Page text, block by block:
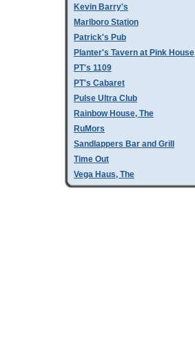
Kevin Barry's
Marlboro Station
Patrick's Pub
Planter's Tavern at Pink House
PT's 1109
PT's Cabaret
Pulse Ultra Club
Rainbow House, The
RuMors
Sandlappers Bar and Grill
Time Out
Vega Haus, The